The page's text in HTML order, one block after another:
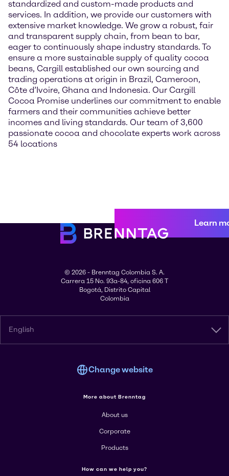
standardized and custom-made products and
services. In addition, we provide our customers with
extensive market knowledge. We grow a robust, fair
and transparent supply chain, from bean to bar,
eager to continuously shape industry standards. To
ensure a more sustainable supply of quality cocoa
beans, Cargill established our own sourcing and
trading operations at origin in Brazil, Cameroon,
Côte d’Ivoire, Ghana and Indonesia. Our Cargill
Cocoa Promise underlines our commitment to enable
farmers and their communities achieve better
incomes and living standards. Our team of 3,600
passionate cocoa and chocolate experts work across
54 locations
Learn
© 2026 - Brenntag Colombia S. A.
Carrera 15 No. 93a-84, oficina 606 T
Bogotá, Distrito Capital
Colombia
English
Change website
More about Brenntag
About us
Corporate
Products
How can we help you?